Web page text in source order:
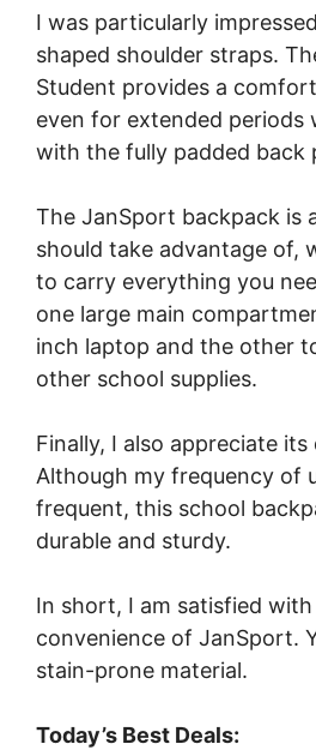
I was particularly
shaped shoulder straps.
Student provides a
even for extended periods
with the fully padded back
The JanSport backpack is
should take advantage of,
to carry everything you
one large main
inch laptop and the other
other school supplies.
Finally, I also appreciate its
Although my frequency of
frequent, this school
durable and sturdy.
In short, I am satisfied
convenience of JanSport.
stain-prone material.
Today’s Best Deals: